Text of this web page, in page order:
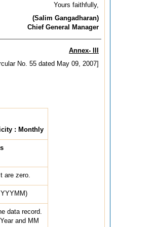
Yours faithfully,
(Salim Gangadharan)
Chief General Manager
Annex- III
No. 55 dated May 09, 2007]
: Monthly
are zero.
data record.
and MM